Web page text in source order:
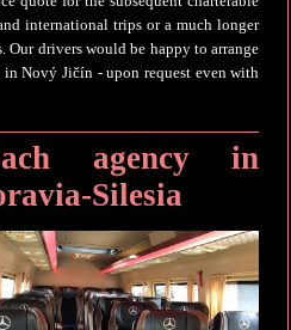
international trips or a much longer
Our drivers would be happy to arrange
Nový Jičín - upon request even with
agency in
Silesia